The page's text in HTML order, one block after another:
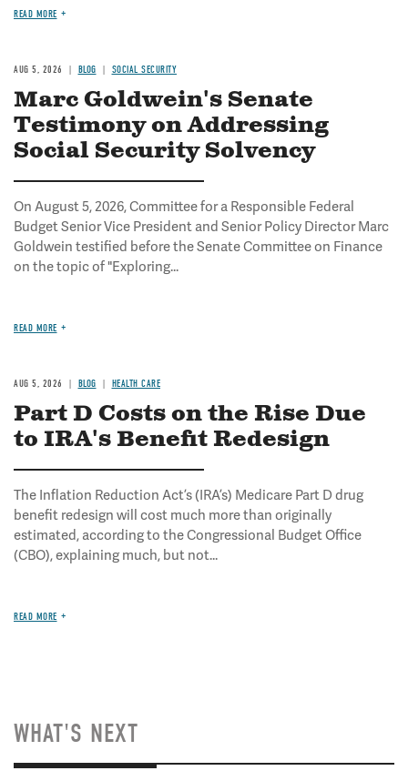
READ MORE
AUG 5, 2026 BLOG SOCIAL SECURITY
Marc Goldwein's Senate
Testimony on Addressing
Social Security Solvency
On August 5, 2026, Committee for a Responsible Federal
Budget Senior Vice President and Senior Policy Director Marc
Goldwein testified before the Senate Committee on Finance
on the topic of "Exploring...
READ MORE
AUG 5, 2026 BLOG HEALTH CARE
Part D Costs on the Rise Due
to IRA's Benefit Redesign
The Inflation Reduction Act’s (IRA’s) Medicare Part D drug
benefit redesign will cost much more than originally
estimated, according to the Congressional Budget Office
(CBO), explaining much, but not...
READ MORE
WHAT'S NEXT